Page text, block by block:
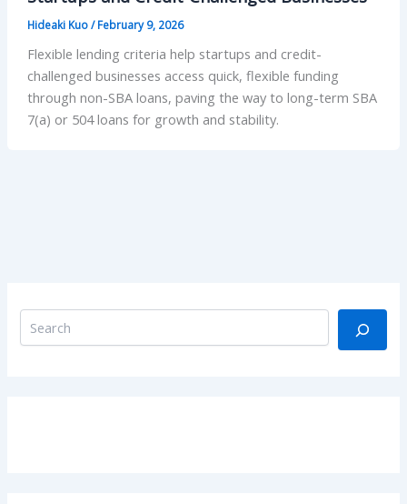
Hideaki Kuo/February 9, 2026
Flexible lending criteria help startups and credit-
challenged businesses access quick, flexible funding
through non-SBA loans, paving the way to long-term SBA
7(a) or 504 loans for growth and stability.